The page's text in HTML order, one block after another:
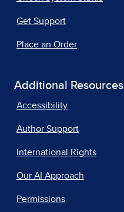
Get Support
Place an Order
Additional Resources
Accessibility
Author Support
International Rights
Our AI Approach
Permissions